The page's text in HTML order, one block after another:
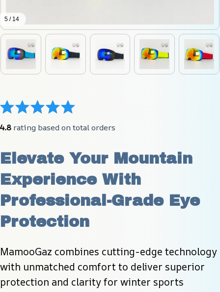
5 / 14
4.8 rating based on total orders
Elevate Your Mountain
Experience With
Professional-Grade Eye
Protection
MamooGaz combines cutting-edge technology
with unmatched comfort to deliver superior
protection and clarity for winter sports